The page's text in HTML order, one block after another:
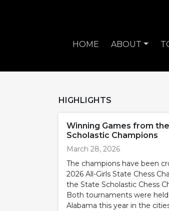
HOME ABOUT
HIGHLIGHTS
Winning Games from
Scholastic Champions
March 28, 2026
The champions have been
2026 All-Girls State Chess
the State Scholastic Chess
Both tournaments were
Alabama this year in the